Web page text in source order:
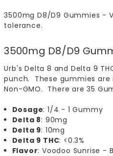
3500mg D8/D9 Gummies -
tolerance.
3500mg D8/D9
Urb's Delta 8 and Delta 9
punch. These gummies
Non-GMO. There are 35
Dosage: 1/4 - 1 Gummy
Delta 8: 90mg
Delta 9: 10mg
Delta 9 THC: <0.3%
Flavor: Voodoo Sunrise -